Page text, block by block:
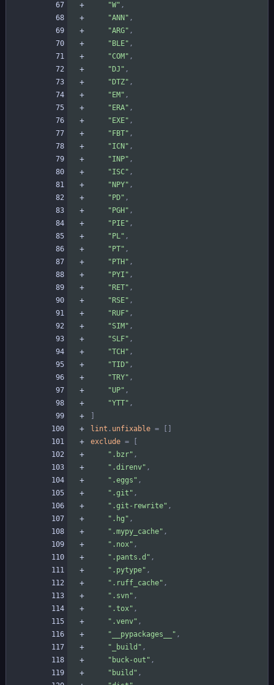
"W" ,
"ANN" ,
"ARG" ,
"BLE" ,
"COM" ,
"DJ" ,
"DTZ" ,
"EM" ,
"ERA" ,
"EXE" ,
"FBT" ,
"ICN" ,
"INP" ,
"ISC" ,
"NPY" ,
"PD" ,
"PGH" ,
"PIE" ,
"PL" ,
"PT" ,
"PTH" ,
"PYI" ,
"RET" ,
"RSE" ,
"RUF" ,
"SIM" ,
"SLF" ,
"TCH" ,
"TID" ,
"TRY" ,
"UP" ,
"YTT" ,
lint . unfixable =
exclude =
".bzr" ,
".direnv" ,
".eggs" ,
".git" ,
".git-rewrite" ,
".hg" ,
".mypy_cache" ,
".nox" ,
".pants.d" ,
".pytype" ,
".ruff_cache" ,
".svn" ,
".tox" ,
".venv" ,
"__pypackages__" ,
"_build" ,
"buck-out" ,
"build" ,